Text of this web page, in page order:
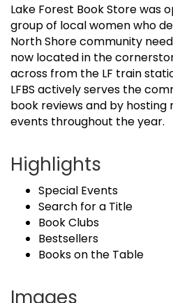
Lake Forest Book Store was
group of local women who
North Shore community
now located in the
across from the LF train
LFBS actively serves the
book reviews and by hosting
events throughout the year.
Highlights
Special Events
Search for a Title
Book Clubs
Bestsellers
Books on the Table
Images